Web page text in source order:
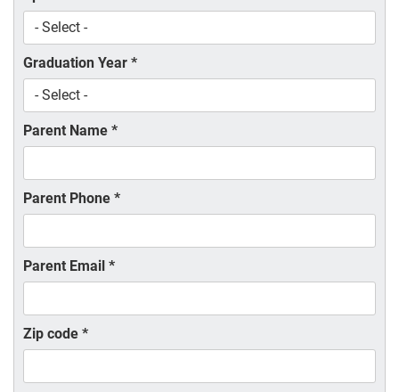
Graduation Year *
Parent Name *
Parent Phone *
Parent Email *
Zip code *